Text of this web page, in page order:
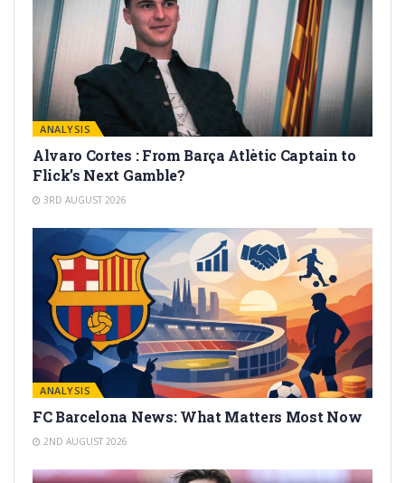
ANALYSIS
Alvaro Cortes : From Barça Atlètic Captain to
Flick’s Next Gamble?
3RD AUGUST 2026
ANALYSIS
FC Barcelona News: What Matters Most Now
2ND AUGUST 2026